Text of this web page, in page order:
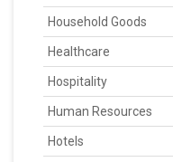
Household Goods
Healthcare
Hospitality
Human Resources
Hotels